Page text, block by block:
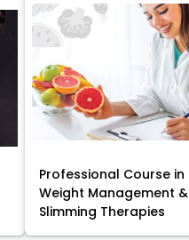
Professional Course in
Weight Management &
Slimming Therapies